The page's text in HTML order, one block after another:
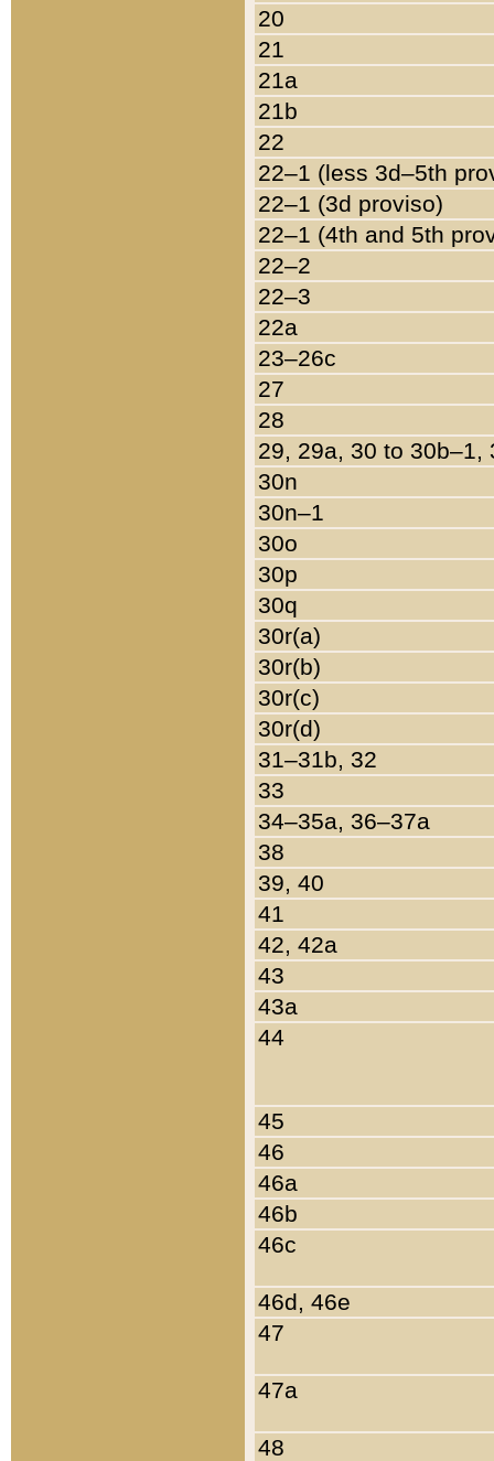
20
21
21a
21b
22
22–1 (less 3d–5th
22–1 (3d proviso)
22–1 (4th and 5th
22–2
22–3
22a
23–26c
27
28
29, 29a, 30 to 30b–1,
30n
30n–1
30o
30p
30q
30r(a)
30r(b)
30r(c)
30r(d)
31–31b, 32
33
34–35a, 36–37a
38
39, 40
41
42, 42a
43
43a
44
45
46
46a
46b
46c
46d, 46e
47
47a
48